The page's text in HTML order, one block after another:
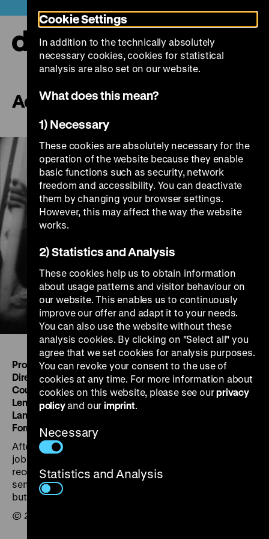
directly
the
Aquila
Play
Produced by:Jacopo Erbi for ECA Italy
Directed by:Jacopo Erbi
Country/Year:IT 1950
Length :20m'
Language :
English
Format: 35 mm, 1,37, mono
After various difficulties, an unemployed Italian finds a
job at the “Aquila” refinery, which has been
reconstructed thanks to the money and machinery
sent by the United States through ECA. No date given,
but probably produced between 1948-1951.
© 2002 Linda R. Christenson
Cookie Settings
In addition to the technically absolutely
necessary cookies, cookies for statistical
analysis are also set on our website.
What does this mean?
1) Necessary
These cookies are absolutely necessary for the
operation of the website because they enable
basic functions such as security, network
freedom and accessibility. You can deactivate
them by changing your browser settings.
However, this may affect the way the website
works.
2) Statistics and Analysis
These cookies help us to obtain information
about usage patterns and visitor behaviour on
our website. This enables us to continuously
improve our offer and adapt it to your needs.
You can also use the website without these
analysis cookies. By clicking on "Select all" you
agree that we set cookies for analysis purposes.
You can revoke your consent to the use of
cookies at any time. For more information about
cookies on this website, please see ourprivacy
policyand our imprint.
Necessary
Statistics and Analysis